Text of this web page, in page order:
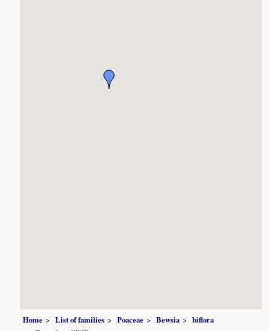
Home List of families Poaceae Bewsia
biflora